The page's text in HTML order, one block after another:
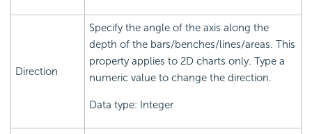
Direction
Specify the angle of the axis along the
depth of the bars/benches/lines/areas. This
property applies to 2D charts only. Type a
numeric value to change the direction.
Data type: Integer